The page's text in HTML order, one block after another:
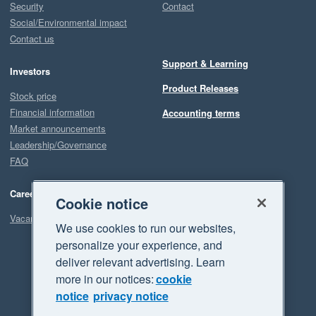
Security
Social/Environmental impact
Contact us
Investors
Stock price
Financial information
Market announcements
Leadership/Governance
FAQ
Careers
Vacancies
Contact
Support & Learning
Product Releases
Accounting terms
Cookie notice
We use cookies to run our websites,
personalize your experience, and
deliver relevant advertising. Learn
more in our notices:cookie
notice privacy notice